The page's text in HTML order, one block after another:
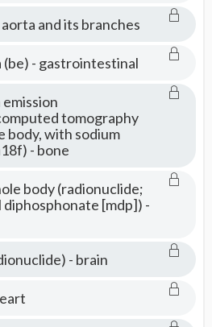
and its branches
(be) - gastrointestinal
tomography
body, with sodium
- bone
body (radionuclide;
[mdp]) -
- brain